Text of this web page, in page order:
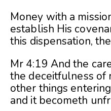
Money with a
establish His
this dispensation,
Mr 4:19 And the
the deceitfulness of
other things
and it becometh